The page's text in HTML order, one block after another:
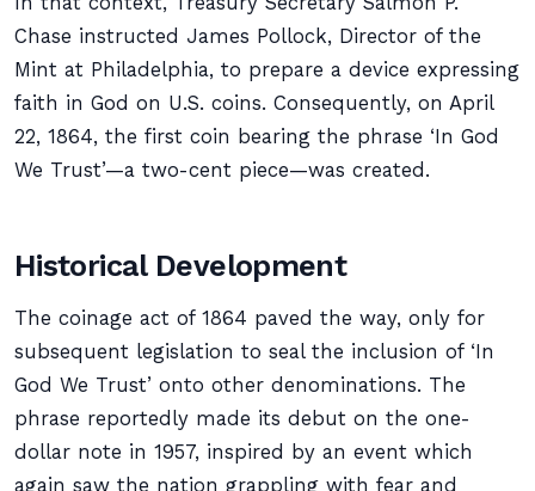
Chase instructed James Pollock, Director of the
Mint at Philadelphia, to prepare a device expressing
faith in God on U.S. coins. Consequently, on April
22, 1864, the first coin bearing the phrase ‘In God
We Trust’—a two-cent piece—was created.
Historical Development
The coinage act of 1864 paved the way, only for
subsequent legislation to seal the inclusion of ‘In
God We Trust’ onto other denominations. The
phrase reportedly made its debut on the one-
dollar note in 1957, inspired by an event which
again saw the nation grappling with fear and